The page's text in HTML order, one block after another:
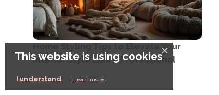
This website is using cookies
I understand Learn more
×
Home Styling Tips to Elevate Your
Interior Style Like a Professional